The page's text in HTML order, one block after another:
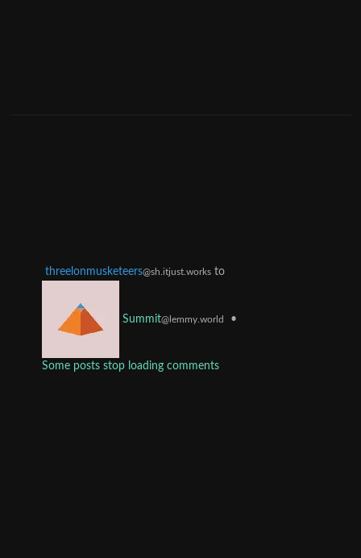
threelonmusketeers@sh.itjust.works to
Summit@lemmy.world •
Some posts stop loading comments